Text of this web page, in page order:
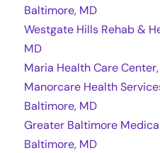
Baltimore, MD
Westgate Hills Rehab &
MD
Maria Health Care
Manorcare Health
Baltimore, MD
Greater Baltimore
Baltimore, MD